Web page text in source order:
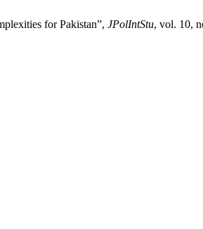
for Pakistan”, JPolIntStu, vol. 10,